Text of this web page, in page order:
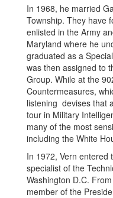
In 1968, he married
Township. They have
enlisted in the Army
Maryland where he
graduated as a
was then assigned to
Group. While at the
Countermeasures,
listening devises that
tour in Military
many of the most
including the White
In 1972, Vern entered
specialist of the
Washington D.C.
member of the